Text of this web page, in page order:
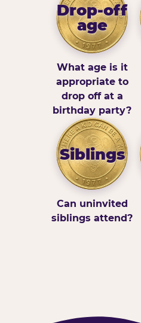
Drop-off
age
What age is it
appropriate to
drop off at a
birthday party?
Siblings
Can uninvited
siblings attend?